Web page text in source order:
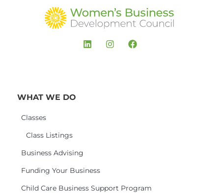
WHAT WE DO
Classes
Class Listings
Business Advising
Funding Your Business
Child Care Business Support Program